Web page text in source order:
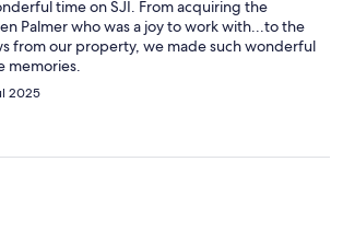
time on SJI. From acquiring the
Palmer who was a joy to work with...to the
from our property, we made such wonderful
memories.
2025